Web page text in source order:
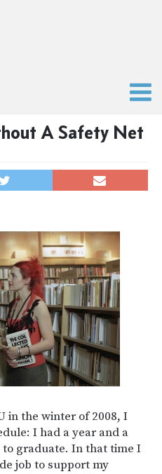
A Safety Net
in the winter of 2008, I
I had a year and a
graduate. In that time I
job to support my